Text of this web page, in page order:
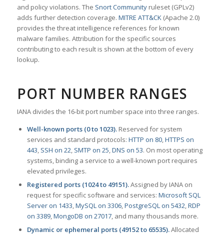
and policy violations. The Snort Communityruleset (GPLv2)
adds further detection coverage. MITRE ATT&CK(Apache 2.0)
provides the threat intelligence references for known
malware families. Attribution for the specific sources
contributing to each result is shown at the bottom of every
lookup.
PORT NUMBER RANGES
IANA divides the 16-bit port number space into three ranges.
Well-known ports (0 to 1023).Reserved for system
services and standard protocols: HTTP on 80,HTTPS on
443, SSH on 22, SMTP on 25,DNS on 53. On most operating
systems, binding a service to a well-known port requires
elevated privileges.
Registered ports (1024 to 49151).Assigned by IANA on
request for specific software and services: Microsoft SQL
Server on 1433,MySQL on 3306,PostgreSQL on 5432,RDP
on 3389,MongoDB on 27017, and many thousands more.
Dynamic or ephemeral ports (49152 to 65535).Allocated